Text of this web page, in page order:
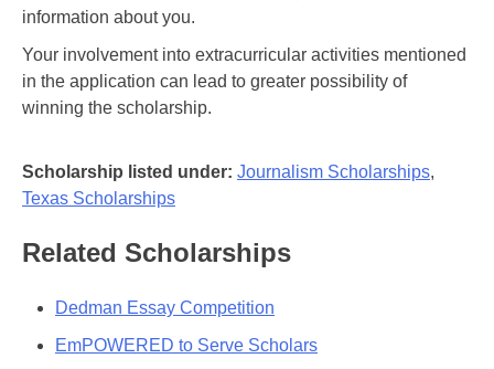
information about you.
Your involvement into extracurricular activities mentioned
in the application can lead to greater possibility of
winning the scholarship.
Scholarship listed under: Journalism Scholarships,
Texas Scholarships
Related Scholarships
Dedman Essay Competition
EmPOWERED to Serve Scholars